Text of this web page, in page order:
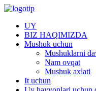
UY
BIZ HAQIMIZDA
Mushuk uchun
Mushuklarni
Nam ovqat
Mushuk axlati
It uchun